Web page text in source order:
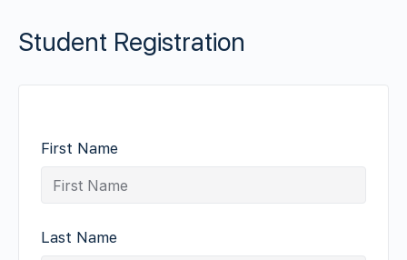
Student Registration
First Name
Last Name